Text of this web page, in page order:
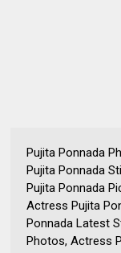
Pujita Ponnada
Pujita Ponnada
Pujita Ponnada
Actress Pujita
Ponnada Latest
Photos, Actress